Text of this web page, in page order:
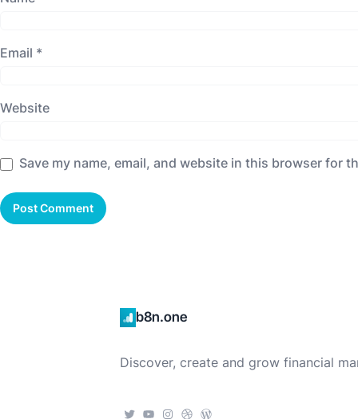
Email *
Website
Save my name, email, and website in this browser for
b8n.one
Discover, create and grow financial